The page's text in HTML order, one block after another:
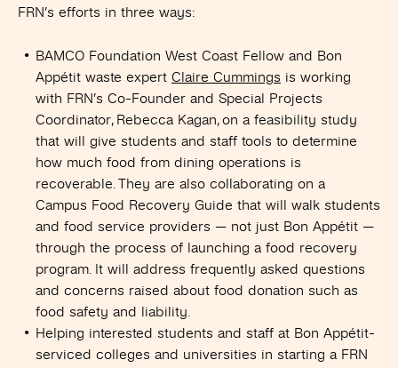
FRN’s efforts in three ways:
BAMCO Foundation West Coast Fellow and Bon
Appétit waste expert Claire Cummings is working
with FRN’s Co-Founder and Special Projects
Coordinator, Rebecca Kagan, on a feasibility study
that will give students and staff tools to determine
how much food from dining operations is
recoverable. They are also collaborating on a
Campus Food Recovery Guide that will walk students
and food service providers — not just Bon Appétit —
through the process of launching a food recovery
program. It will address frequently asked questions
and concerns raised about food donation such as
food safety and liability.
Helping interested students and staff at Bon Appétit-
serviced colleges and universities in starting a FRN